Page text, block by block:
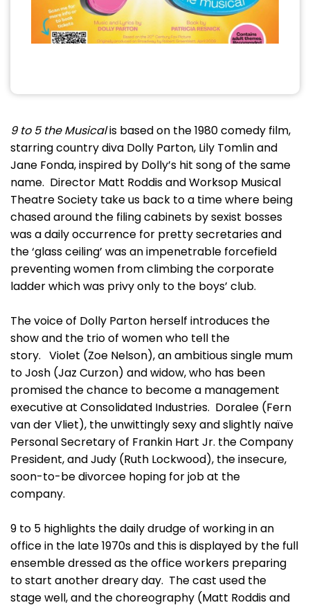
9 to 5 the Musicalis based on the 1980 comedy film,
starring country diva Dolly Parton, Lily Tomlin and
Jane Fonda, inspired by Dolly’s hit song of the same
name. Director Matt Roddis and Worksop Musical
Theatre Society take us back to a time where being
chased around the filing cabinets by sexist bosses
was a daily occurrence for pretty secretaries and
the ‘glass ceiling’ was an impenetrable forcefield
preventing women from climbing the corporate
ladder which was privy only to the boys’ club.
The voice of Dolly Parton herself introduces the
show and the trio of women who tell the
story. Violet (Zoe Nelson), an ambitious single mum
to Josh (Jaz Curzon) and widow, who has been
promised the chance to become a management
executive at Consolidated Industries. Doralee (Fern
van der Vliet), the unwittingly sexy and slightly naïve
Personal Secretary of Frankin Hart Jr. the Company
President, and Judy (Ruth Lockwood), the insecure,
soon-to-be divorcee hoping for job at the
company.
9 to 5 highlights the daily drudge of working in an
office in the late 1970s and this is displayed by the full
ensemble dressed as the office workers preparing
to start another dreary day. The cast used the
stage well, and the choreography (Matt Roddis and